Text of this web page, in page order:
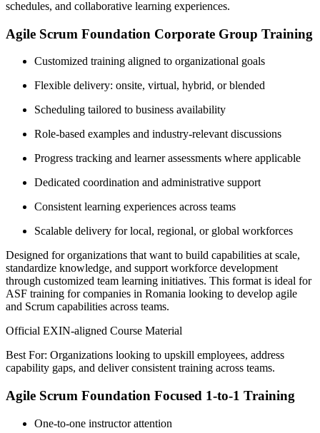
schedules, and collaborative learning experiences.
Agile Scrum Foundation Corporate Group Training
Customized training aligned to organizational goals
Flexible delivery: onsite, virtual, hybrid, or blended
Scheduling tailored to business availability
Role-based examples and industry-relevant discussions
Progress tracking and learner assessments where applicable
Dedicated coordination and administrative support
Consistent learning experiences across teams
Scalable delivery for local, regional, or global workforces
Designed for organizations that want to build capabilities at scale,
standardize knowledge, and support workforce development
through customized team learning initiatives. This format is ideal for
ASF training for companies in Romania looking to develop agile
and Scrum capabilities across teams.
Official EXIN-aligned Course Material
Best For: Organizations looking to upskill employees, address
capability gaps, and deliver consistent training across teams.
Agile Scrum Foundation Focused 1-to-1 Training
One-to-one instructor attention